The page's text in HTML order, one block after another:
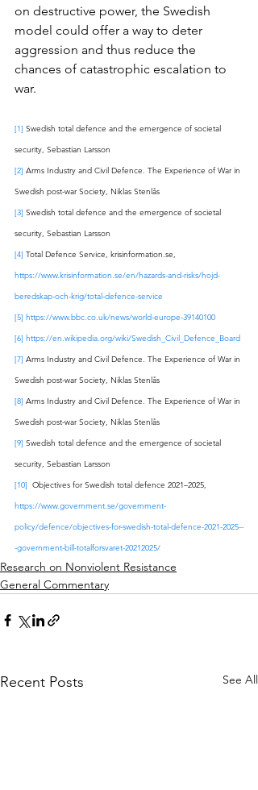
on destructive power, the Swedish
model could offer a way to deter
aggression and thus reduce the
chances of catastrophic escalation to
war.
[1] Swedish total defence and the emergence of societal
security, Sebastian Larsson
[2] Arms Industry and Civil Defence. The Experience of War in
Swedish post-war Society, Niklas Stenlås
[3] Swedish total defence and the emergence of societal
security, Sebastian Larsson
[4] Total Defence Service, krisinformation.se,
https://www.krisinformation.se/en/hazards-and-risks/hojd-
beredskap-och-krig/total-defence-service
[5] https://www.bbc.co.uk/news/world-europe-39140100
[6] https://en.wikipedia.org/wiki/Swedish_Civil_Defence_Board
[7] Arms Industry and Civil Defence. The Experience of War in
Swedish post-war Society, Niklas Stenlås
[8] Arms Industry and Civil Defence. The Experience of War in
Swedish post-war Society, Niklas Stenlås
[9] Swedish total defence and the emergence of societal
security, Sebastian Larsson
[10]
  Objectives for Swedish total defence 2021–2025,
https://www.government.se/government-
policy/defence/objectives-for-swedish-total-defence-2021-2025--
-government-bill-totalforsvaret-20212025/
Research on Nonviolent Resistance
General Commentary
Recent Posts See All